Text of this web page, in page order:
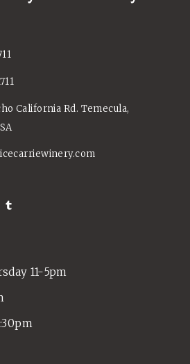
California Rd. Temecula,
11-5pm